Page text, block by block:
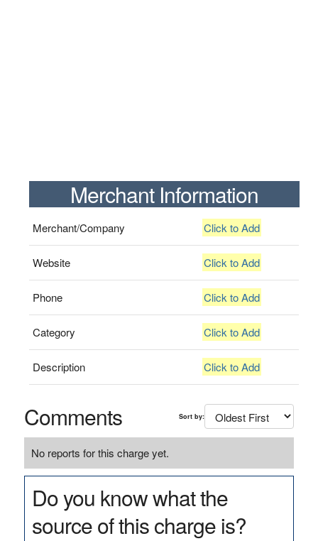
Merchant Information
Merchant/Company Click to Add
Website Click to Add
Phone Click to Add
Category Click to Add
Description Click to Add
Comments Sort by:
No reports for this charge yet.
Do you know what the
source of this charge is?